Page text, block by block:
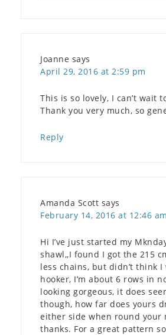
Joanne says
April 29, 2016 at 2:59 pm
This is so lovely, I can’t wait
Thank you very much, so
Reply
Amanda Scott says
February 14, 2016 at 12:46 am
Hi I’ve just started my
shawl,,I found I got the 215
less chains, but didn’t think I
hooker, I’m about 6 rows in
looking gorgeous, it does
though, how far does yours
either side when round your
thanks. For a great pattern